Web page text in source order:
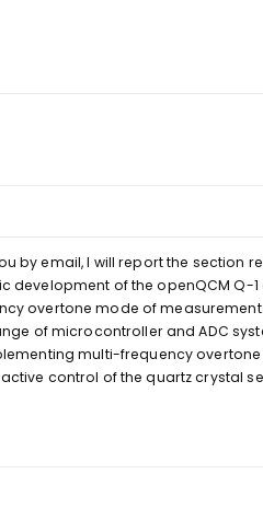
by email, I will report the section
development of the openQCM Q-
overtone mode of
of microcontroller and ADC
multi-frequency
control of the quartz crystal